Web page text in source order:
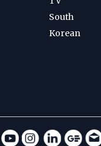
South
Korean